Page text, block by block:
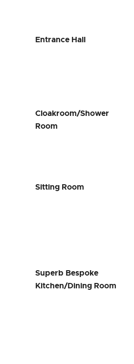
Entrance Hall
Cloakroom/Shower
Room
Sitting Room
Superb Bespoke
Kitchen/Dining Room